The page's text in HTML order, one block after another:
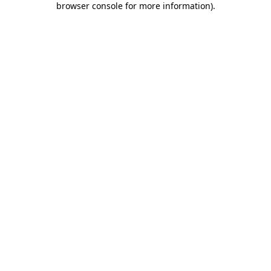
browser console for more information).